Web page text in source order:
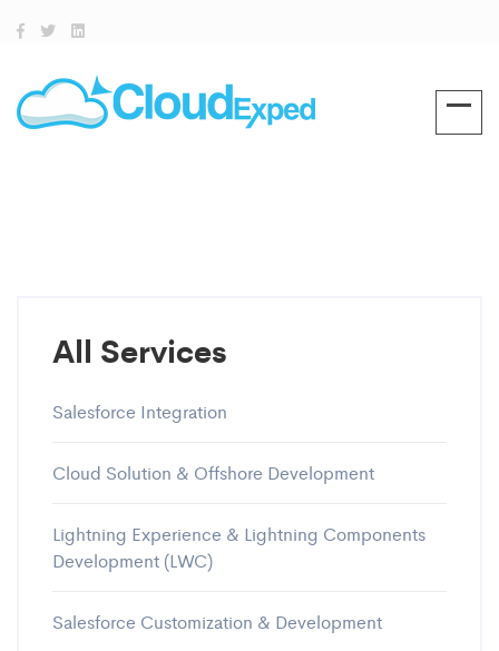
All Services
Salesforce Integration
Cloud Solution & Offshore Development
Lightning Experience & Lightning Components
Development (LWC)
Salesforce Customization & Development